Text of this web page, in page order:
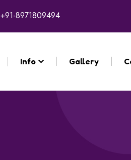
+91-8971809494Registration for the
Info Gallery